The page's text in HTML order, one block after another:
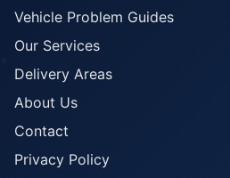
Vehicle Problem Guides
Our Services
Delivery Areas
About Us
Contact
Privacy Policy